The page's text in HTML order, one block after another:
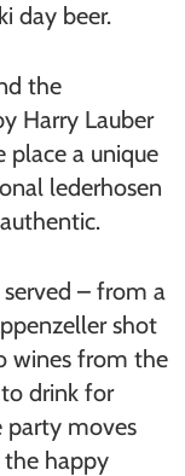
day beer.
the
Harry Lauber
place a unique
lederhosen
– from a
shot
wines from the
drink for
party moves
happy